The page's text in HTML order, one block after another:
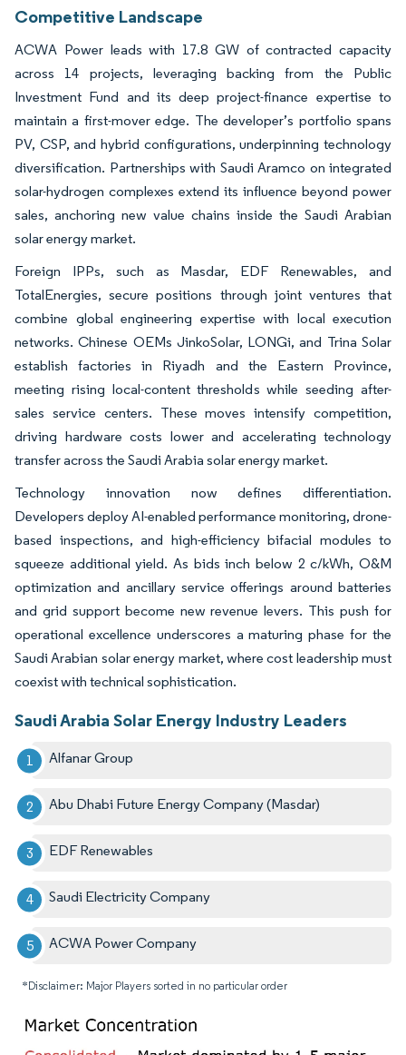
Competitive Landscape
ACWA Power leads with 17.8 GW of contracted capacity
across 14 projects, leveraging backing from the Public
Investment Fund and its deep project-finance expertise to
maintain a first-mover edge. The developer’s portfolio spans
PV, CSP, and hybrid configurations, underpinning technology
diversification. Partnerships with Saudi Aramco on integrated
solar-hydrogen complexes extend its influence beyond power
sales, anchoring new value chains inside the Saudi Arabian
solar energy market.
Foreign IPPs, such as Masdar, EDF Renewables, and
TotalEnergies, secure positions through joint ventures that
combine global engineering expertise with local execution
networks. Chinese OEMs JinkoSolar, LONGi, and Trina Solar
establish factories in Riyadh and the Eastern Province,
meeting rising local-content thresholds while seeding after-
sales service centers. These moves intensify competition,
driving hardware costs lower and accelerating technology
transfer across the Saudi Arabia solar energy market.
Technology innovation now defines differentiation.
Developers deploy AI-enabled performance monitoring, drone-
based inspections, and high-efficiency bifacial modules to
squeeze additional yield. As bids inch below 2 c/kWh, O&M
optimization and ancillary service offerings around batteries
and grid support become new revenue levers. This push for
operational excellence underscores a maturing phase for the
Saudi Arabian solar energy market, where cost leadership must
coexist with technical sophistication.
Saudi Arabia Solar Energy Industry Leaders
Alfanar Group
Abu Dhabi Future Energy Company (Masdar)
EDF Renewables
Saudi Electricity Company
ACWA Power Company
*Disclaimer: Major Players sorted in no particular order